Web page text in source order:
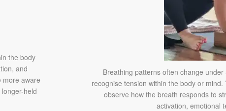
the body
and
more aware
held
Breathing patterns often change
recognise tension within the body or
observe how the breath responds to
activation, emotional